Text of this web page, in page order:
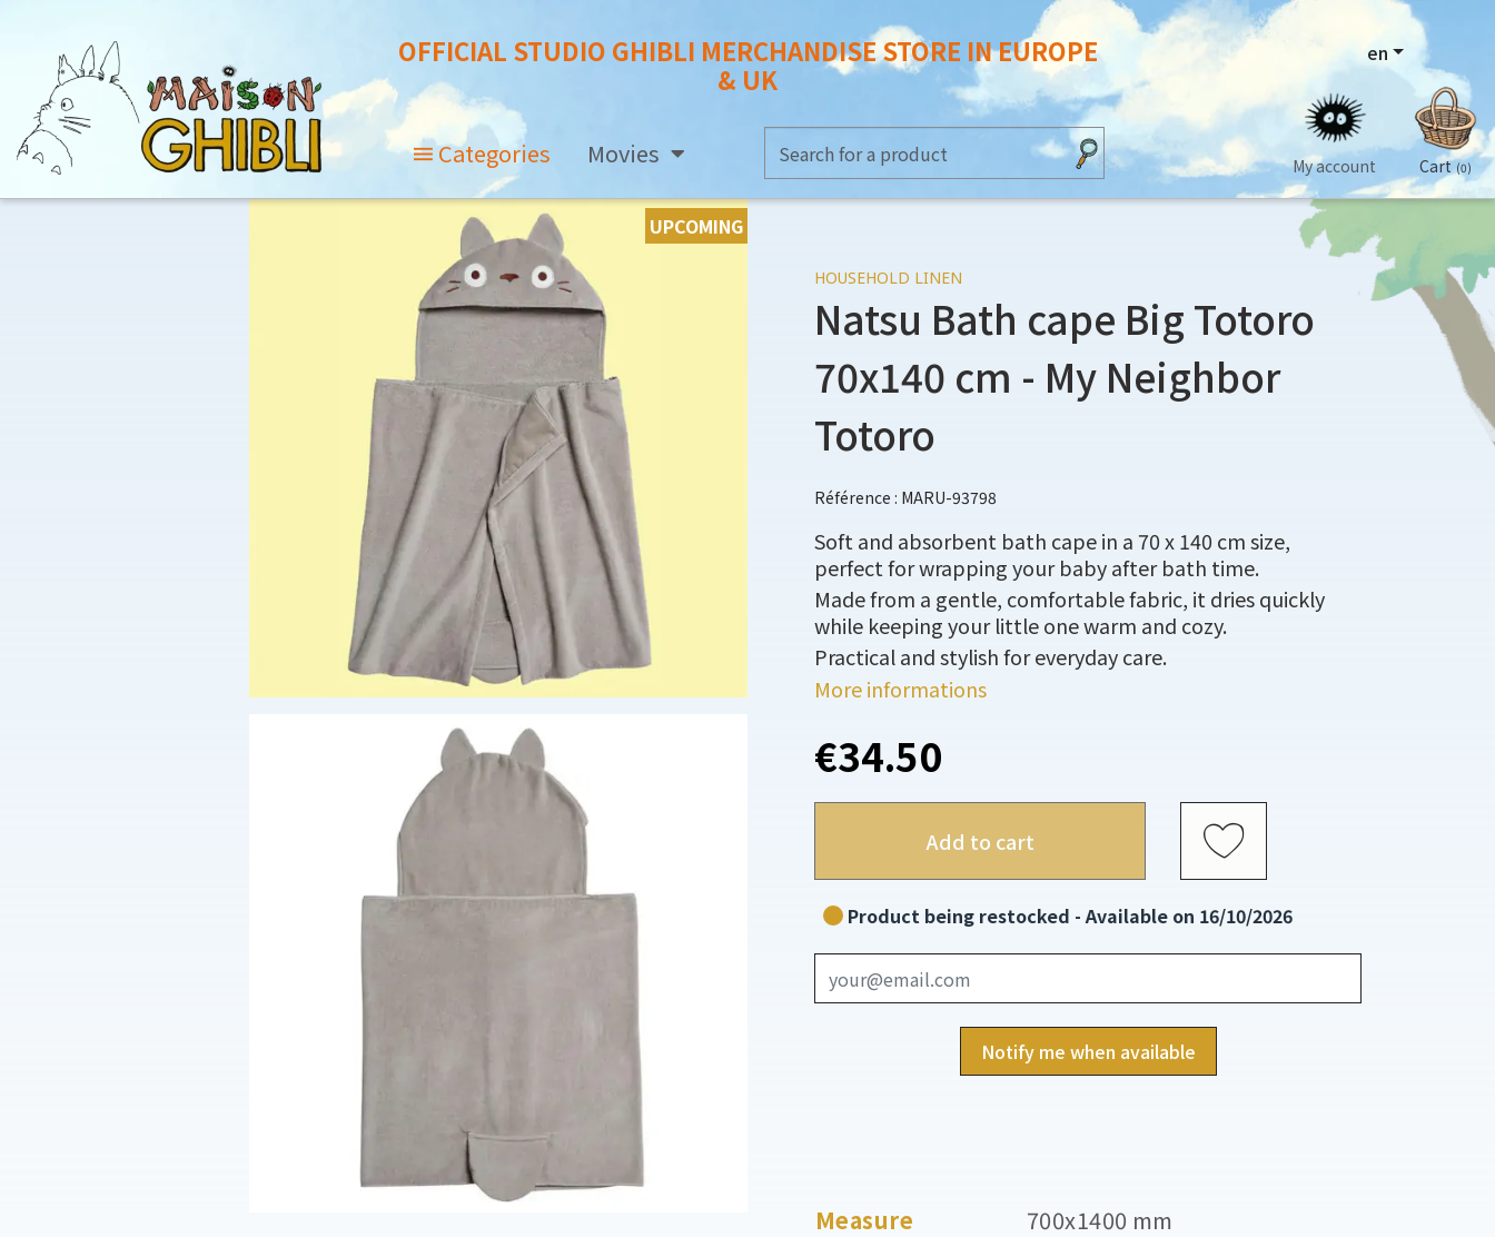
OFFICIAL STUDIO GHIBLI MERCHANDISE STORE IN EUROPE
& UK
Categories Movies
en
My account Cart (0)
UPCOMING
HOUSEHOLD LINEN
Natsu Bath cape Big Totoro
70x140 cm - My Neighbor
Totoro
Référence : MARU-93798
Soft and absorbent bath cape in a 70 x 140 cm size,
perfect for wrapping your baby after bath time.
Made from a gentle, comfortable fabric, it dries quickly
while keeping your little one warm and cozy.
Practical and stylish for everyday care.
More informations
€34.50
Add to cart
Product being restocked - Available on 16/10/2026
Notify me when available
Measure
700x1400 mm